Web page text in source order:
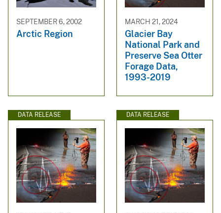
SEPTEMBER 6, 2002
Arctic Region
MARCH 21, 2024
Glacier Bay
National Park and
Preserve Sea Otter
Forage Data,
1993-2019
DATA RELEASE DATA RELEASE